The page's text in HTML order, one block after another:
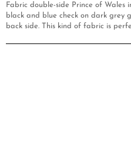
Fabric double-side Prince of Wales
black and blue check on dark grey
back side. This kind of fabric is